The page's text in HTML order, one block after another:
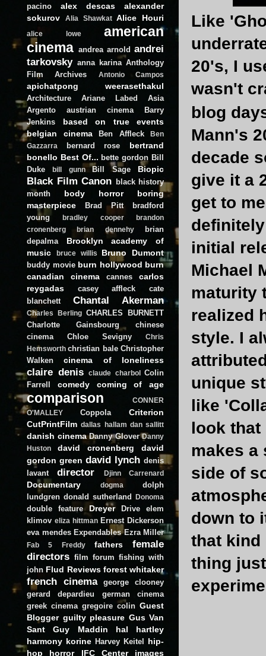
Like
20's, I
wasn't
blog
Mann's
decade
give it a
get to
initial
Michael
maturity
realized
style. I
unique
like
look that
makes a
side of
down to
that kind
thing
pacino
alex descas
alexander
sokurov
Alia Shawkat Alice Houri
alice lowe
american
cinema andrea arnold andrei
tarkovsky anna karina Anthology
Film Archives
Antonio Campos
apichatpong weerasethakul
Architecture Ariane Labed
Asia
Argento
austrian cinema
Barry
Jenkins
based on true events
belgian cinema
Ben Affleck
Ben
Gazzarra
bernard rose
bertrand
bonello Best Of... bette gordon Bill
Duke
bill gunn Bill Sage Biopic
Black Film Canon black history
month
body horror
boring
masterpiece
Brad Pitt
bradford
young
bradley cooper
brandon
cronenberg
brian dennehy
brian
depalma
Brooklyn academy of
music
bruce willis Bruno Dumont
buddy movie burn hollywood burn
canadian cinema
cannes
carlos
reygadas
casey affleck
cate
blanchett
Chantal Akerman
Charles Berling CHARLES BURNETT
Charlotte Gainsbourg
chinese
cinema
Chloe Sevigny
Chris
Hemsworth christian bale Christopher
Walken
cinema of loneliness
claire denis claude charbol
Colin
Farrell
comedy coming of age
comparison
CONNER
O'MALLEY
Coppola
Criterion
CutPrintFilm dallas hallam dan sallitt
danish cinema Danny Glover Danny
Huston
david cronenberg
david
gordon green david lynch denis
lavant
director Djinn Carrenard
Documentary dogma
dolph
lundgren donald sutherland Donoma
double feature Dreyer Drive
elem
klimov eliza hittman Ernest Dickerson
eva mendes Expendables Ezra Miller
Fab 5 Freddy fathers
female
directors film forum fishing with
john Flud Reviews forest whitaker
french cinema
george clooney
gerard depardieu
german cinema
greek cinema gregoire colin Guest
Blogger guilty pleasure Gus Van
Sant
Guy Maddin
hal hartley
harmony korine Harvey Keitel
hip-
hop
horror IFC Center
images